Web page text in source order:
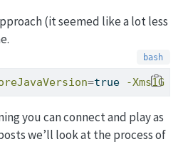
(it seemed like a lot less
=true -Xms1G
you can connect and play as
we’ll look at the process of